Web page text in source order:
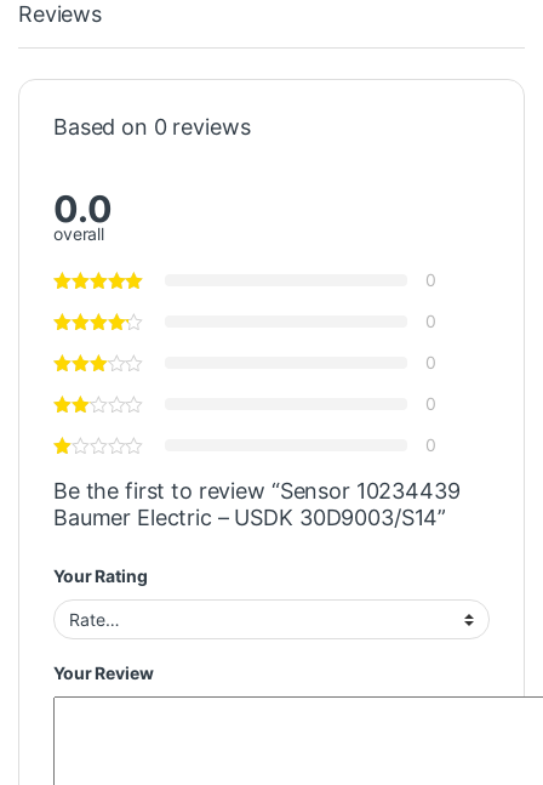
Reviews
Based on 0 reviews
0.0
overall
0
0
0
0
0
Be the first to review “Sensor 10234439
Baumer Electric – USDK 30D9003/S14”
Your Rating
Your Review